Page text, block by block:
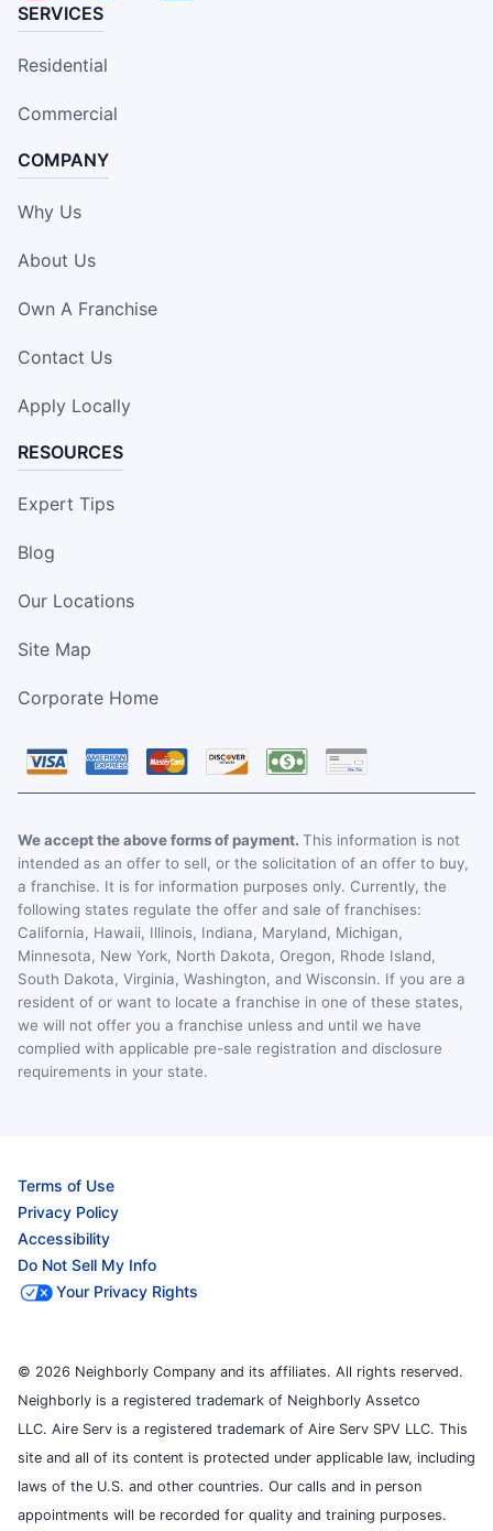
SERVICES
Residential
Commercial
COMPANY
Why Us
About Us
Own A Franchise
Contact Us
Apply Locally
RESOURCES
Expert Tips
Blog
Our Locations
Site Map
Corporate Home
We accept the above forms of payment. This information is not
intended as an offer to sell, or the solicitation of an offer to buy,
a franchise. It is for information purposes only. Currently, the
following states regulate the offer and sale of franchises:
California, Hawaii, Illinois, Indiana, Maryland, Michigan,
Minnesota, New York, North Dakota, Oregon, Rhode Island,
South Dakota, Virginia, Washington, and Wisconsin. If you are a
resident of or want to locate a franchise in one of these states,
we will not offer you a franchise unless and until we have
complied with applicable pre-sale registration and disclosure
requirements in your state.
Terms of Use
Privacy Policy
Accessibility
Do Not Sell My Info
Your Privacy Rights
© 2026 Neighborly Company and its affiliates. All rights reserved.
Neighborly is a registered trademark of Neighborly Assetco
LLC. Aire Serv is a registered trademark of Aire Serv SPV LLC. This
site and all of its content is protected under applicable law, including
laws of the U.S. and other countries. Our calls and in person
appointments will be recorded for quality and training purposes.